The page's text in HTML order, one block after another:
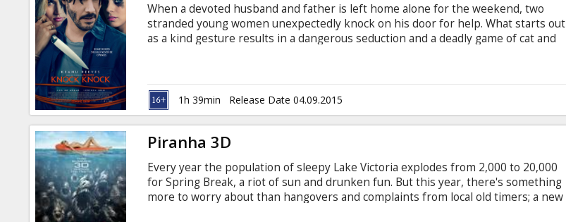
When a devoted husband and father is left home alone for the weekend, two
stranded young women unexpectedly knock on his door for help. What starts out
as a kind gesture results in a dangerous seduction and a deadly game of cat and
1h 39min Release Date 04.09.2015
Piranha 3D
Every year the population of sleepy Lake Victoria explodes from 2,000 to 20,000
for Spring Break, a riot of sun and drunken fun. But this year, there's something
more to worry about than hangovers and complaints from local old timers; a new